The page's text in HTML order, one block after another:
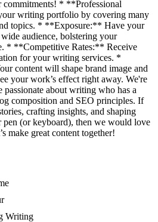
* **Professional
writing portfolio by covering many
topics. * **Exposure:** Have your
audience, bolstering your
* **Competitive Rates:** Receive
for your writing services. *
content will shape brand image and
your work’s effect right away. We're
passionate about writing who has a
composition and SEO principles. If
crafting insights, and shaping
pen (or keyboard), then we would love
make great content together!
Writing